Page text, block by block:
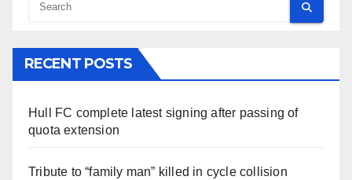
RECENT POSTS
Hull FC complete latest signing after passing of
quota extension
Tribute to “family man” killed in cycle collision